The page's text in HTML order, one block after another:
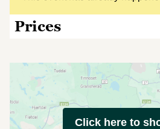
Prices
Click here to